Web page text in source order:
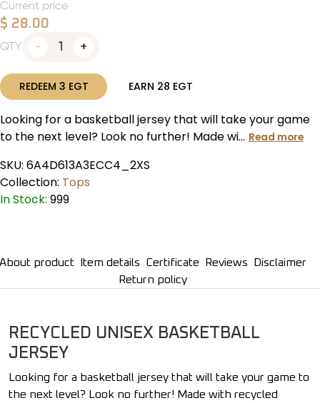
Current price
$ 28.00
QTY 1
REDEEM 3 EGT EARN 28 EGT
Looking for a basketball jersey that will take your game
to the next level? Look no further! Made wi... Read more
SKU: 6A4D613A3ECC4_2XS
Collection: Tops
In Stock: 999
About product Item details Certificate Reviews
Disclaimer
Return policy
RECYCLED UNISEX BASKETBALL
JERSEY
Looking for a basketball jersey that will take your game to
the next level? Look no further! Made with recycled